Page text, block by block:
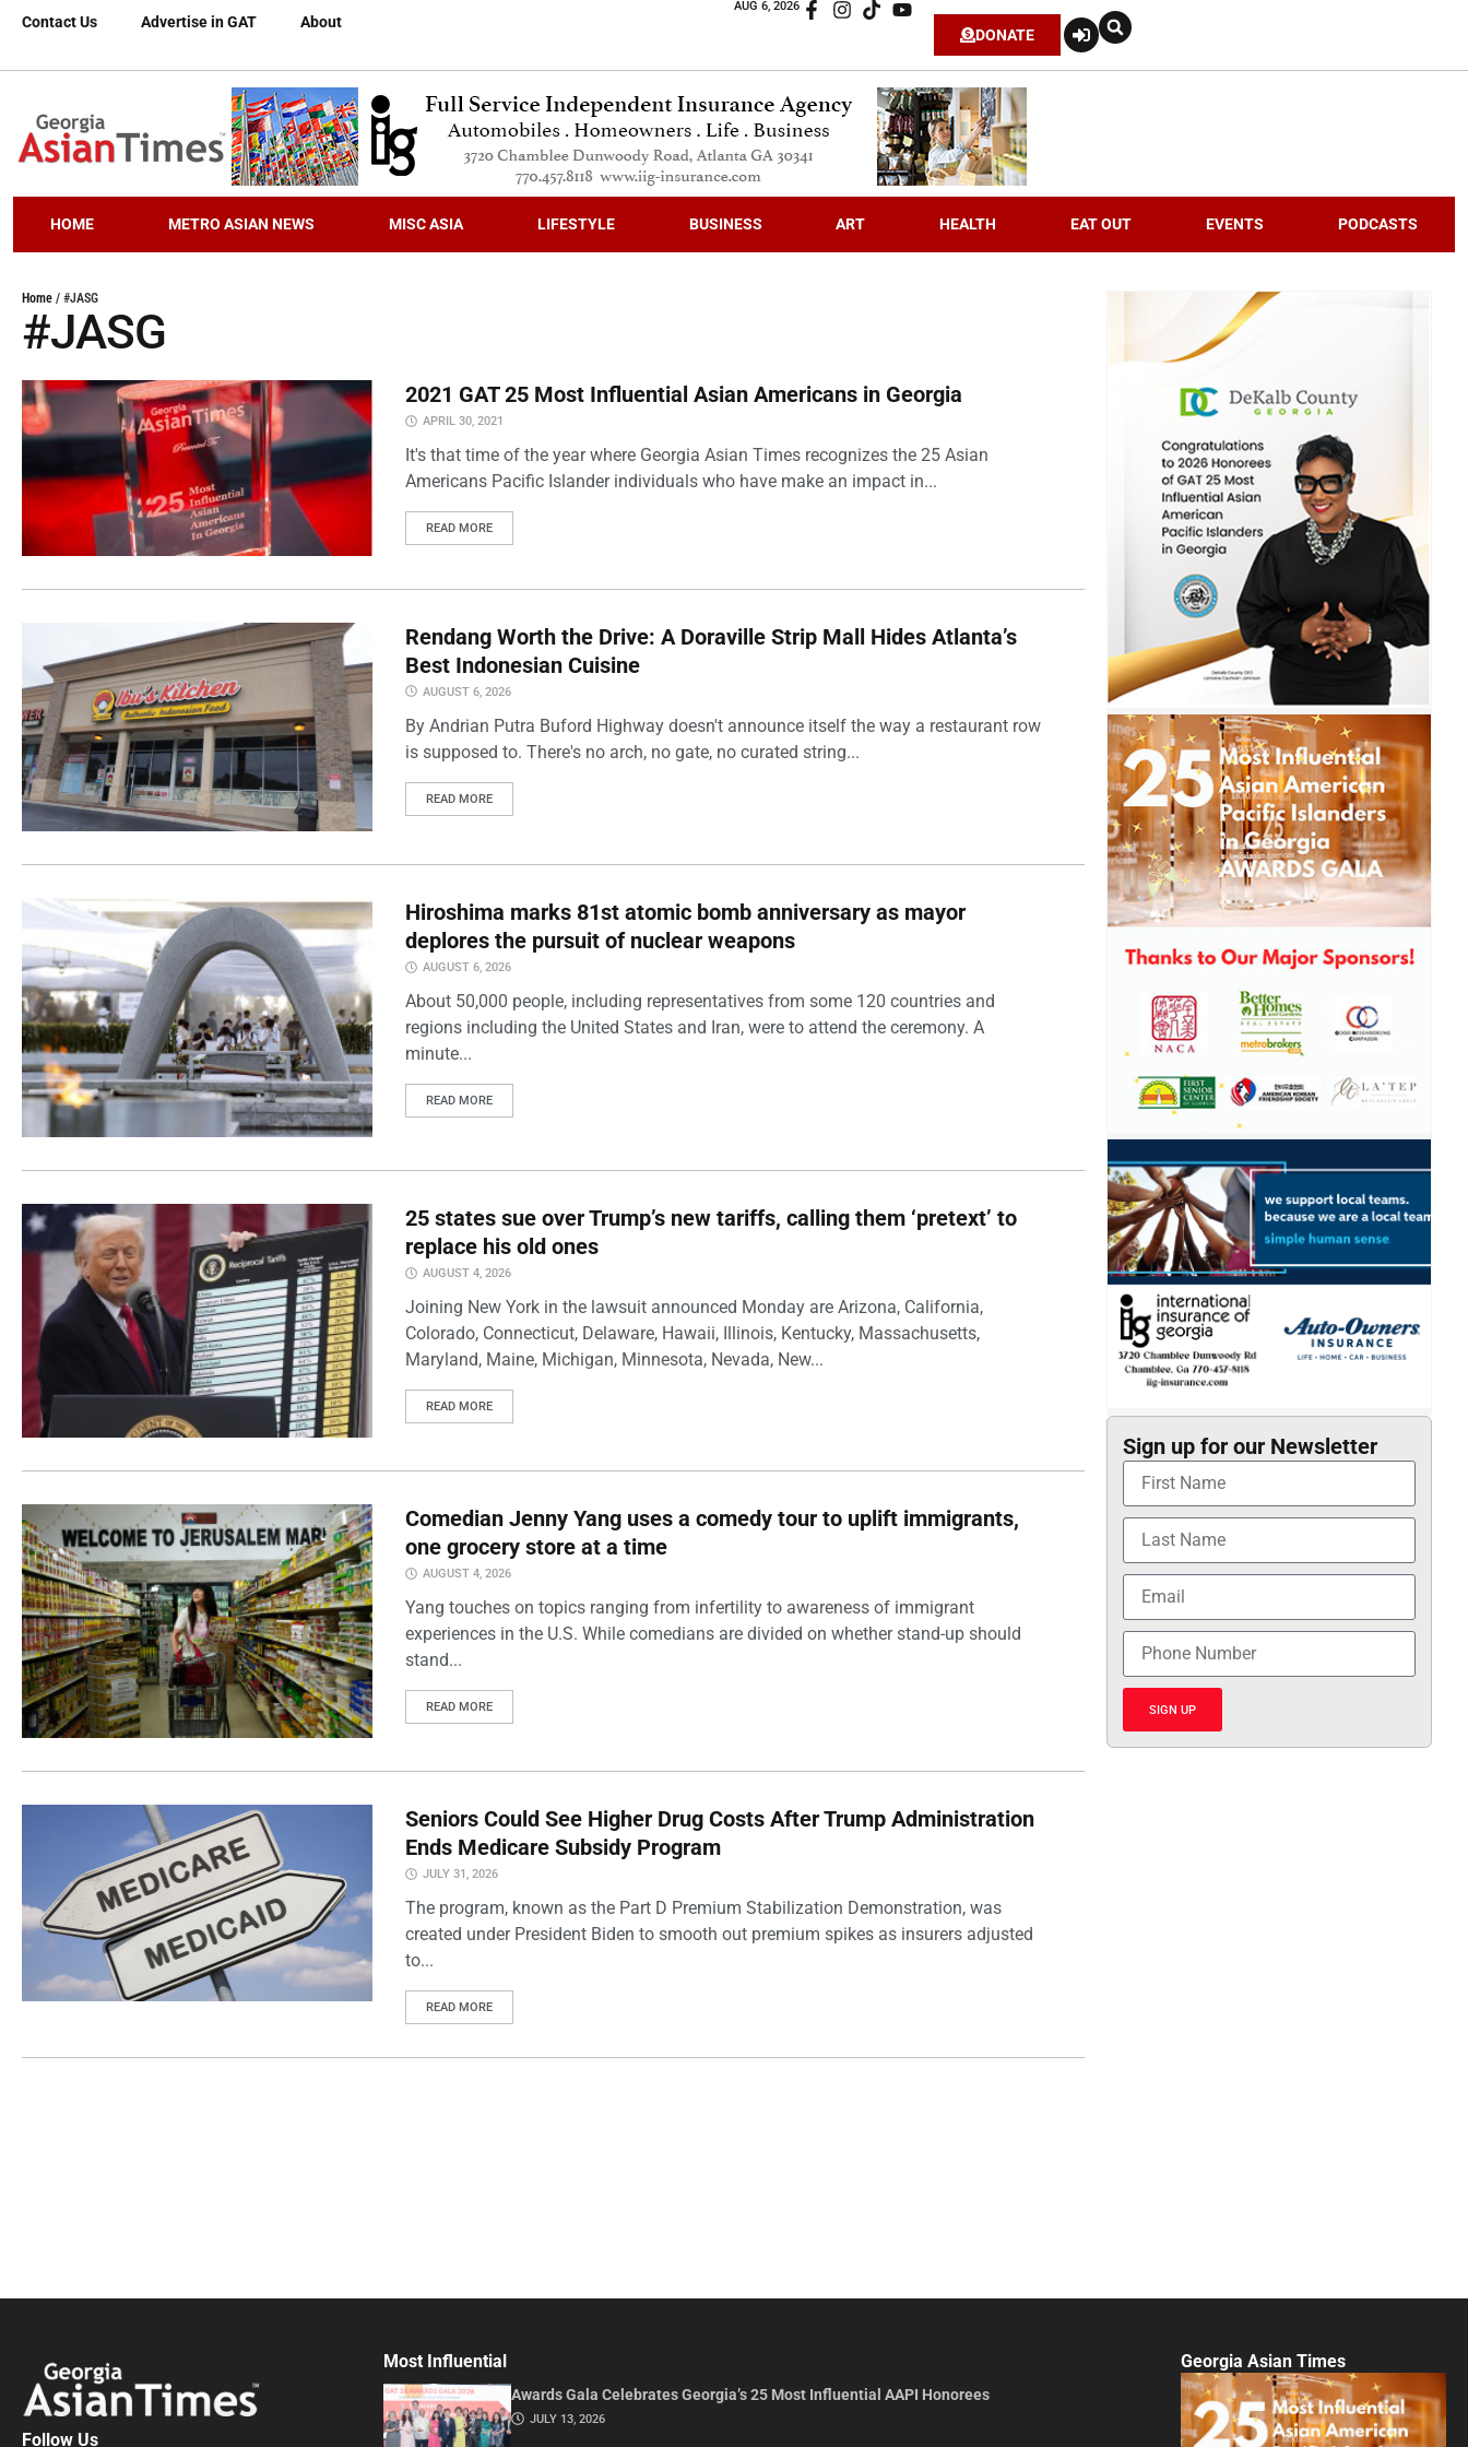
Contact Us Advertise in GAT About
AUG 6, 2026
DONATE
HOME METRO ASIAN NEWS MISC ASIA LIFESTYLE BUSINESS ART HEALTH EAT OUT EVENTS PODCASTS
Home / #JASG
#JASG
2021 GAT 25 Most Influential Asian Americans in Georgia
APRIL 30, 2021
It's that time of the year where Georgia Asian Times recognizes the 25 Asian
Americans Pacific Islander individuals who have make an impact in...
READ MORE
Rendang Worth the Drive: A Doraville Strip Mall Hides Atlanta’s
Best Indonesian Cuisine
AUGUST 6, 2026
By Andrian Putra Buford Highway doesn't announce itself the way a restaurant row
is supposed to. There's no arch, no gate, no curated string...
READ MORE
Hiroshima marks 81st atomic bomb anniversary as mayor
deplores the pursuit of nuclear weapons
AUGUST 6, 2026
About 50,000 people, including representatives from some 120 countries and
regions including the United States and Iran, were to attend the ceremony. A
minute...
READ MORE
25 states sue over Trump’s new tariffs, calling them ‘pretext’ to
replace his old ones
AUGUST 4, 2026
Joining New York in the lawsuit announced Monday are Arizona, California,
Colorado, Connecticut, Delaware, Hawaii, Illinois, Kentucky, Massachusetts,
Maryland, Maine, Michigan, Minnesota, Nevada, New...
READ MORE
Comedian Jenny Yang uses a comedy tour to uplift immigrants,
one grocery store at a time
AUGUST 4, 2026
Yang touches on topics ranging from infertility to awareness of immigrant
experiences in the U.S. While comedians are divided on whether stand-up should
stand...
READ MORE
Seniors Could See Higher Drug Costs After Trump Administration
Ends Medicare Subsidy Program
JULY 31, 2026
The program, known as the Part D Premium Stabilization Demonstration, was
created under President Biden to smooth out premium spikes as insurers adjusted
to...
READ MORE
Sign up for our Newsletter
SIGN UP
Follow Us
Most Influential
Awards Gala Celebrates Georgia’s 25 Most Influential AAPI Honorees
JULY 13, 2026
Georgia Asian Times